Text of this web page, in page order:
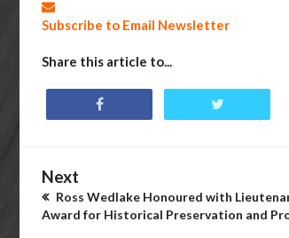
Subscribe to Email Newsletter
Share this article to...
Next
Ross Wedlake Honoured with
Award for Historical Preservation and